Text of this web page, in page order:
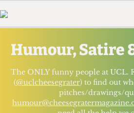
Are
Contact Us
Anonymous Form
Humour
Print Edition
About Us
Contact
Humour, Satire
The ONLY funny people at UCL.
(@uclcheesegrater) to find out
pitches/drawings/